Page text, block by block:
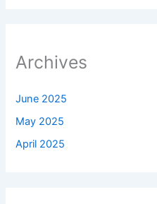
Archives
June 2025
May 2025
April 2025